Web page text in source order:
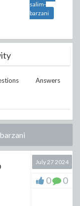
salim-
barzani
Answers
July 27 2024
0 0